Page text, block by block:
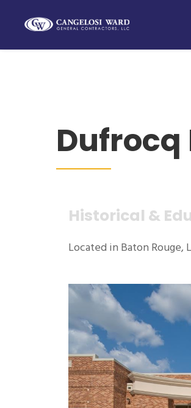
Dufrocq
Historical &
Located in Baton Rouge,